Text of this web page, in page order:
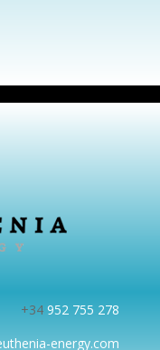
+34952 755 278
energy.com